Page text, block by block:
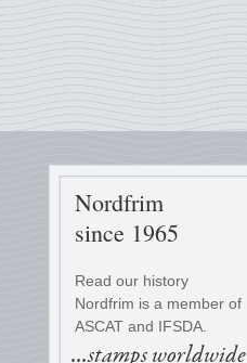
Nordfrim
since 1965
Read our history
Nordfrim is a member of
ASCAT and IFSDA.
...stamps worldwide